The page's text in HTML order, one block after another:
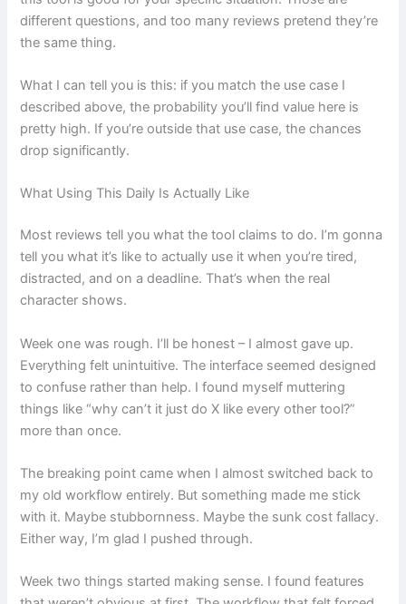
different questions, and too many reviews pretend they’re
the same thing.
What I can tell you is this: if you match the use case I
described above, the probability you’ll find value here is
pretty high. If you’re outside that use case, the chances
drop significantly.
What Using This Daily Is Actually Like
Most reviews tell you what the tool claims to do. I’m gonna
tell you what it’s like to actually use it when you’re tired,
distracted, and on a deadline. That’s when the real
character shows.
Week one was rough. I’ll be honest – I almost gave up.
Everything felt unintuitive. The interface seemed designed
to confuse rather than help. I found myself muttering
things like “why can’t it just do X like every other tool?”
more than once.
The breaking point came when I almost switched back to
my old workflow entirely. But something made me stick
with it. Maybe stubbornness. Maybe the sunk cost fallacy.
Either way, I’m glad I pushed through.
Week two things started making sense. I found features